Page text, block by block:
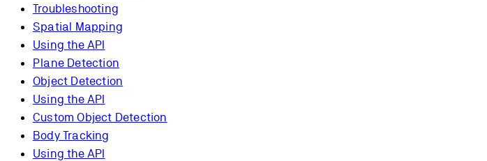
Troubleshooting
Spatial Mapping
Using the API
Plane Detection
Object Detection
Using the API
Custom Object Detection
Body Tracking
Using the API